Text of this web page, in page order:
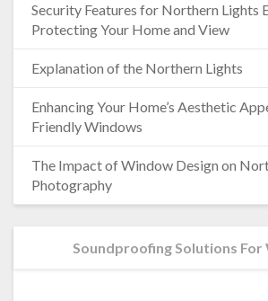
Security Features for Northern Lights
Protecting Your Home and View
Explanation of the Northern Lights
Enhancing Your Home’s Aesthetic
Friendly Windows
The Impact of Window Design on
Photography
Soundproofing Solutions For